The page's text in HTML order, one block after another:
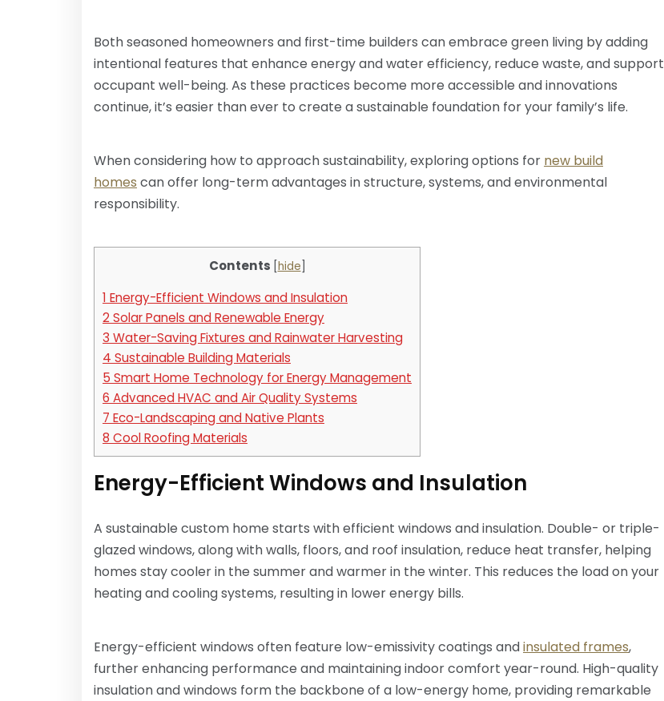
Both seasoned homeowners and first-time builders can embrace green living by adding
intentional features that enhance energy and water efficiency, reduce waste, and support
occupant well-being. As these practices become more accessible and innovations
continue, it’s easier than ever to create a sustainable foundation for your family’s life.
When considering how to approach sustainability, exploring options for new build
homes can offer long-term advantages in structure, systems, and environmental
responsibility.
Contents [hide
1 Energy-Efficient Windows and Insulation
2Solar Panels and Renewable Energy
3 Water-Saving Fixtures and Rainwater Harvesting
4 Sustainable Building Materials
5 Smart Home Technology for Energy Management
6 Advanced HVAC and Air Quality Systems
7 Eco-Landscaping and Native Plants
8 Cool Roofing Materials
Energy-Efficient Windows and Insulation
A sustainable custom home starts with efficient windows and insulation. Double- or triple-
glazed windows, along with walls, floors, and roof insulation, reduce heat transfer, helping
homes stay cooler in the summer and warmer in the winter. This reduces the load on your
heating and cooling systems, resulting in lower energy bills.
Energy-efficient windows often feature low-emissivity coatings andinsulated frames,
further enhancing performance and maintaining indoor comfort year-round. High-quality
insulation and windows form the backbone of a low-energy home, providing remarkable